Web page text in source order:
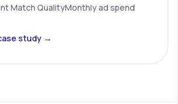
Match QualityMonthly ad spend
study →